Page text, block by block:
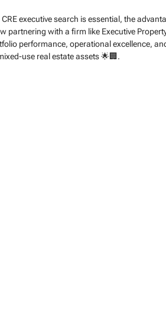
executive search is essential, the
partnering with a firm like Executive
performance, operational excellence,
use real estate assets 🌟🏢.